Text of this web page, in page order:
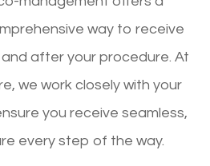
way to receive
after your procedure. At
we work closely with your
you receive seamless,
every step of the way.